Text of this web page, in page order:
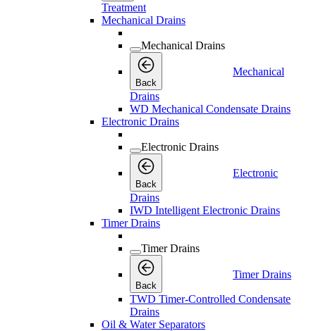
Treatment
Mechanical Drains
Mechanical Drains
Back
Mechanical
Drains
WD Mechanical Condensate Drains
Electronic Drains
Electronic Drains
Back
Electronic
Drains
IWD Intelligent Electronic Drains
Timer Drains
Timer Drains
Back
Timer Drains
TWD Timer-Controlled Condensate
Drains
Oil & Water Separators